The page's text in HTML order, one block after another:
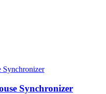
Synchronizer